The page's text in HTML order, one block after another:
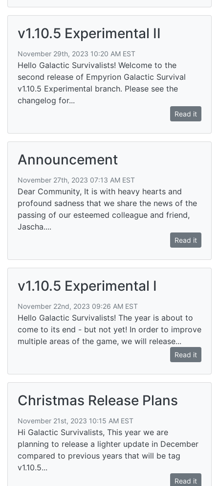
v1.10.5 Experimental II
November 29th, 2023 10:20 AM EST
Hello Galactic Survivalists! Welcome to the
second release of Empyrion Galactic Survival
v1.10.5 Experimental branch. Please see the
changelog for...
Read it
Announcement
November 27th, 2023 07:13 AM EST
Dear Community, It is with heavy hearts and
profound sadness that we share the news of the
passing of our esteemed colleague and friend,
Jascha....
Read it
v1.10.5 Experimental I
November 22nd, 2023 09:26 AM EST
Hello Galactic Survivalists! The year is about to
come to its end - but not yet! In order to improve
multiple areas of the game, we will release...
Read it
Christmas Release Plans
November 21st, 2023 10:15 AM EST
Hi Galactic Survivalists, This year we are
planning to release a lighter update in December
compared to previous years that will be tag
v1.10.5...
Read it